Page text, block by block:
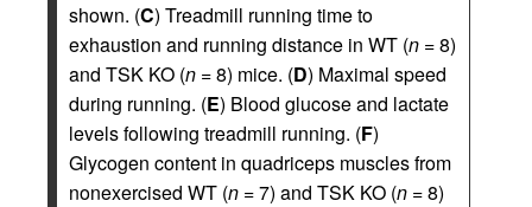
shown. (C) Treadmill running time to
exhaustion and running distance in WT (n = 8)
and TSK KO (n = 8) mice. (D) Maximal speed
during running. (E) Blood glucose and lactate
levels following treadmill running. (F)
Glycogen content in quadriceps muscles from
nonexercised WT (n = 7) and TSK KO (n = 8)